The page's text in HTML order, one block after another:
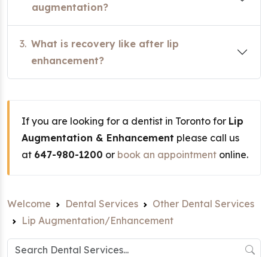
augmentation?
3. What is recovery like after lip
enhancement?
If you are looking for a dentist in Toronto for Lip
Augmentation & Enhancement please call us
at 647-980-1200 or book an appointment online.
Welcome Dental Services
Other Dental Services
Lip Augmentation/Enhancement